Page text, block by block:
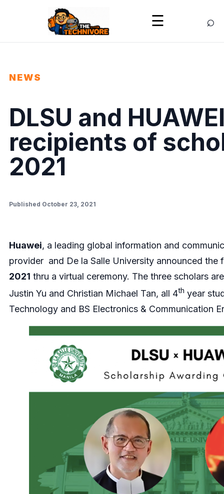
☰ ⌕
NEWS
DLSU and
recipients of
2021
Published October 23, 2021
Huawei, a leading global information and
provider and De la Salle University announced
2021 thru a virtual ceremony. The three scholars
Justin Yu and Christian Michael Tan, all 4th year
Technology and BS Electronics & Communication